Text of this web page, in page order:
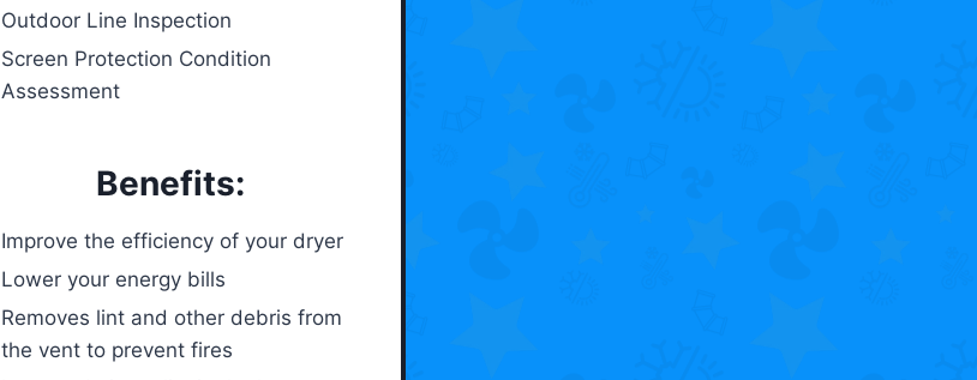
Outdoor Line Inspection
Screen Protection Condition
Assessment
Benefits:
Improve the efficiency of your dryer
Lower your energy bills
Removes lint and other debris from
the vent to prevent fires